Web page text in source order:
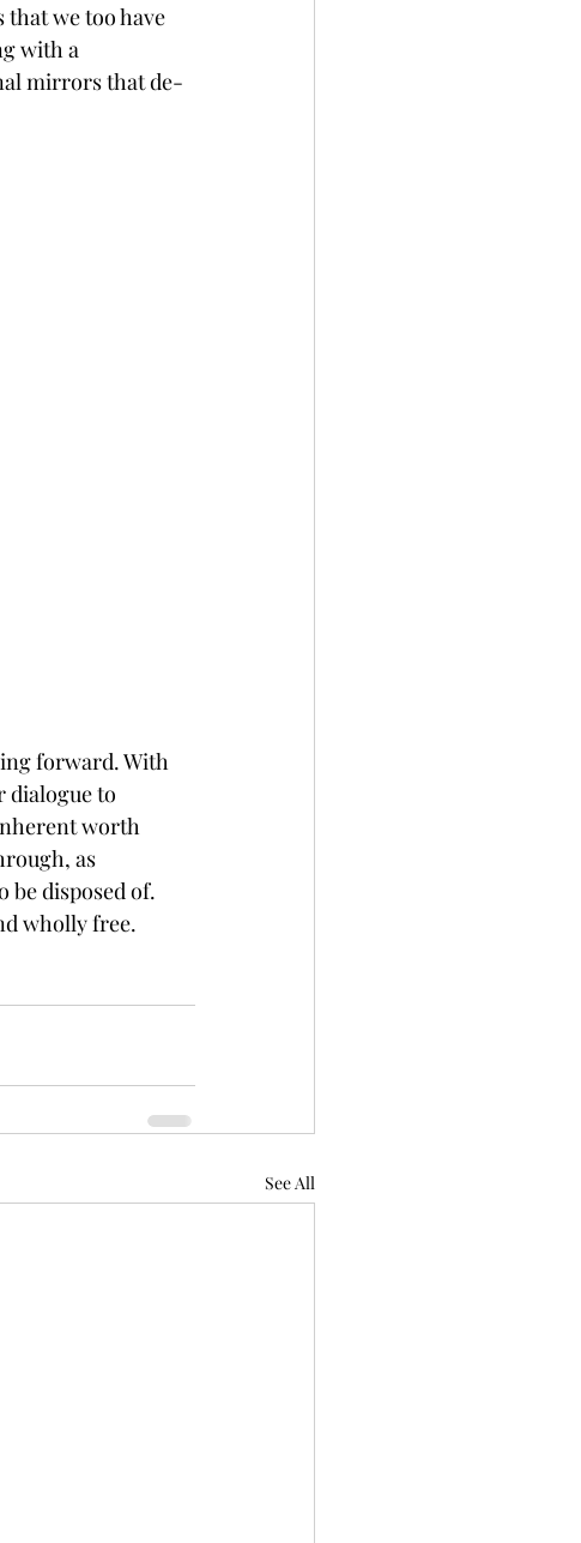
we too have
with a
mirrors that de-
forward. With
dialogue to
worth
as
disposed of.
wholly free.
See All